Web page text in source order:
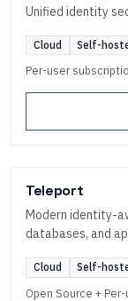
Unified identity
Cloud Self-
Per-user
Teleport
Modern identity-
databases, and
Cloud Self-
Open Source +